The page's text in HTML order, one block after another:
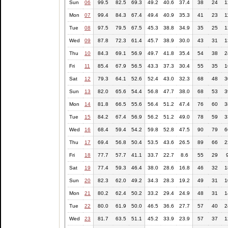
Sun 06 99.5 82.5 69.3 49.2 40.6 37.4 38 24
Mon 07 99.4 84.3 67.4 49.4 40.9 35.3 41 23
Tue 08 97.5 79.5 67.5 45.3 38.8 34.9 35 25
Wed 09 87.8 72.3 61.4 45.7 38.9 30.0 43 31
Thu 10 84.3 69.1 56.9 49.7 41.8 35.4 54 38
Fri 11 85.4 67.9 56.5 43.3 37.3 30.4 55 35
Sat 12 79.3 64.1 52.6 52.4 43.0 32.3 68 48
Sun 13 82.0 65.6 54.4 56.8 47.7 38.0 68 53
Mon 14 81.8 66.5 55.6 56.4 51.2 47.4 76 60
Tue 15 84.2 67.4 56.9 56.2 51.2 49.0 78 59
Wed 16 68.4 59.4 54.2 59.8 52.8 47.5 90 79
Thu 17 69.4 56.8 50.4 53.5 43.6 26.5 89 66
Fri 18 77.7 57.7 41.1 33.7 22.7 8.6 55 29
Sat 19 77.4 59.3 46.4 38.0 28.6 16.8 46 32
Sun 20 82.3 62.0 49.2 34.3 28.3 19.2 49 31
Mon 21 80.2 62.4 50.2 33.2 29.4 24.9 48 31
Tue 22 80.0 61.9 50.0 46.5 36.6 27.7 57 40
Wed 23 81.7 63.5 51.1 45.2 33.9 23.9 57 37